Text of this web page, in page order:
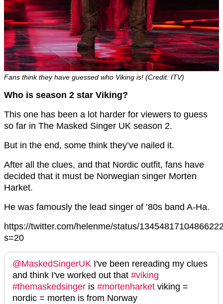
Fans think they have guessed who Viking is! (Credit: ITV)
Who is season 2 star Viking?
This one has been a lot harder for viewers to guess
so far in The Masked Singer UK season 2.
But in the end, some think they’ve nailed it.
After all the clues, and that Nordic outfit, fans have
decided that it must be Norwegian singer Morten
Harket.
He was famously the lead singer of ’80s band A-Ha.
https://twitter.com/helenme/status/
s=20
@MaskedSingerUK I've been rereading my clues
and think I've worked out that #viking
#themaskedsinger is #mortenharket viking =
nordic = morten is from Norway